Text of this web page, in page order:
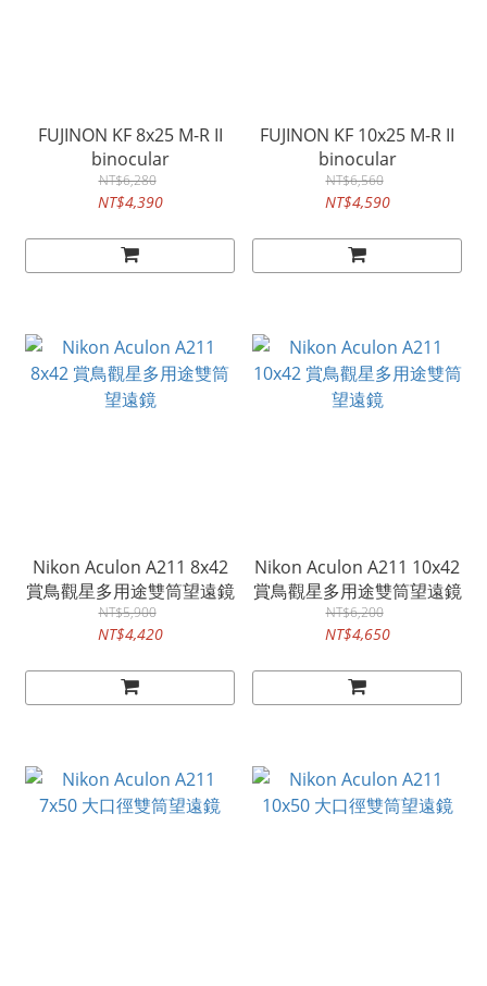
FUJINON KF 8x25 M-R II
binocular
NT$6,280
NT$4,390
FUJINON KF 10x25 M-R II
binocular
NT$6,560
NT$4,590
Nikon Aculon A211 8x42
賞鳥觀星多用途雙筒望遠鏡
NT$5,900
NT$4,420
Nikon Aculon A211 10x42
賞鳥觀星多用途雙筒望遠鏡
NT$6,200
NT$4,650